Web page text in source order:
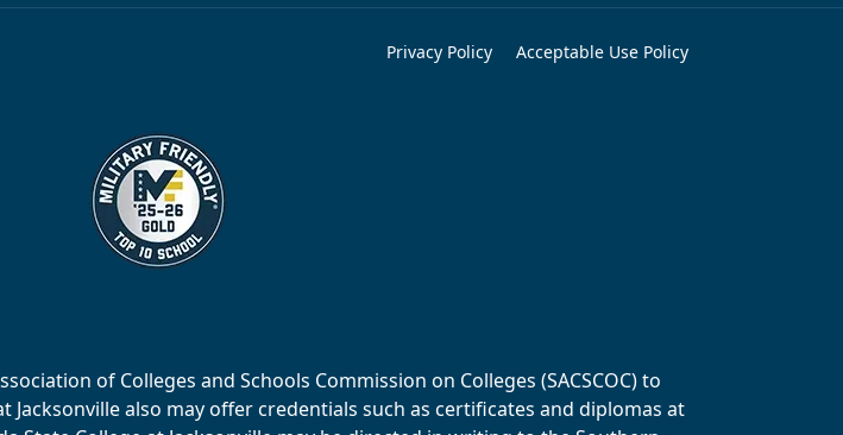
Privacy Policy Acceptable Use Policy
of Colleges and Schools Commission on Colleges (SACSCOC) to
also may offer credentials such as certificates and diplomas at